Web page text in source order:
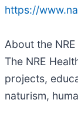
https://
About the
The NRE
projects,
naturism,